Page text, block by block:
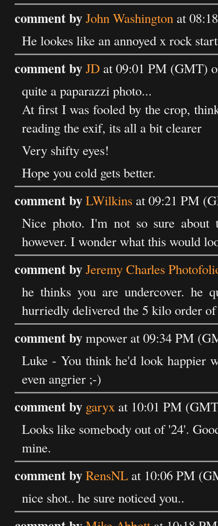
comment byJohn Washington at
He lookes like an annoyed x rock
comment byJD at 09:01 PM (GMT)
quite a paparazzi photo...
At first I was fooled by the crop,
reading the exif, its all a bit clearer
Very shifty eyes!
Hope you cold gets better.
comment byLWilkins at 09:21 PM
Nice photo. I'm not so sure about
however. I wonder what this would
comment byJeremy Charles
he thinks you are undercover. he
hurriedly delivered the 5 kilo order
comment bympower at 09:34 PM
Luke - You think he'd look happier
even angrier ;-)
comment by garyx at 10:01 PM
Looks like somebody out of '24'.
mine.
comment byRensNL at 10:06 PM
nice shot.. he sure noticed you..